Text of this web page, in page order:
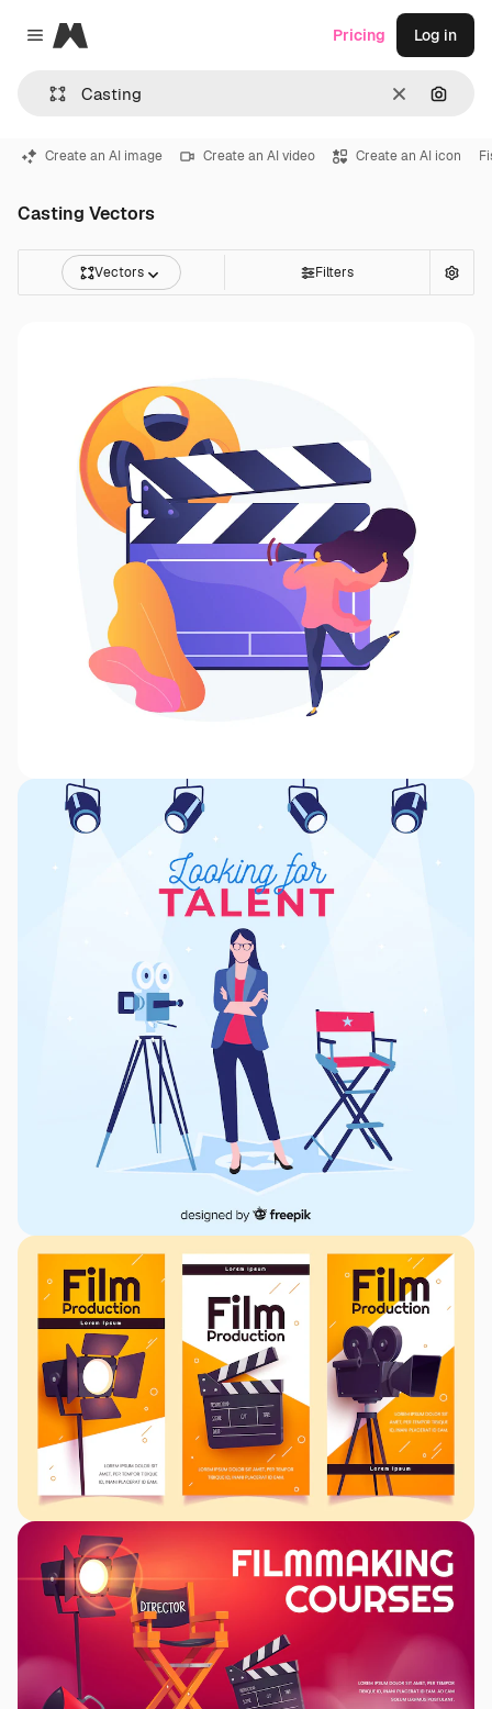
Close menu
Magnific
Clear
Pricing Log in
Create an AI image Create an AI video Create an AI icon
Casting Vectors
Vectors Filters